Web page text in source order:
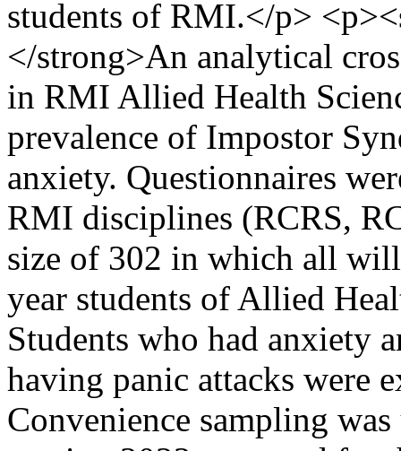
students of RMI.</p>
</strong>An analytical
in RMI Allied Health
prevalence of Impostor
anxiety. Questionnaires
RMI disciplines (RCRS,
size of 302 in which all
year students of Allied
Students who had anxiety
having panic attacks were
Convenience sampling